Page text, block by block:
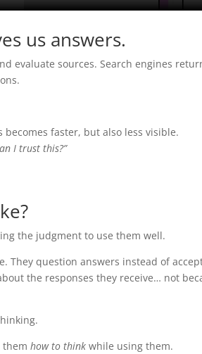
us answers.
evaluate sources. Search engines
faster, but also less visible.
I trust this?”
the judgment to use them well.
They question answers instead of
the responses they receive… not
themhow to think while using them.